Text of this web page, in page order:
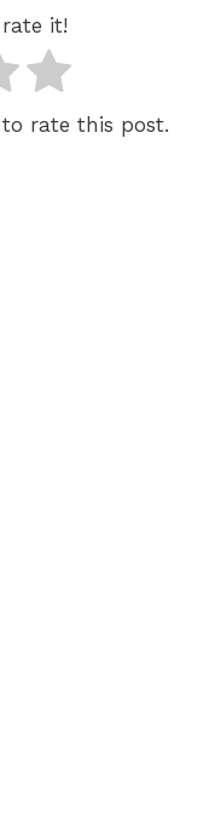
it!
rate this post.